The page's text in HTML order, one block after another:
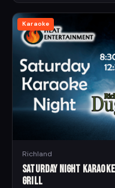
Karaoke
Richland
Saturday Night
Grill